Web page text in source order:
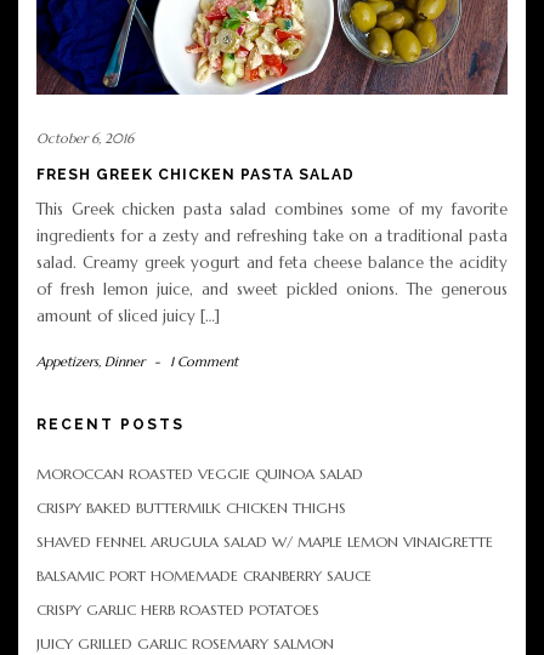
October 6, 2016
FRESH GREEK CHICKEN PASTA SALAD
This Greek chicken pasta salad combines some of my favorite
ingredients for a zesty and refreshing take on a traditional pasta
salad. Creamy greek yogurt and feta cheese balance the acidity
of fresh lemon juice, and sweet pickled onions. The generous
amount of sliced juicy […]
Appetizers, Dinner - 1 Comment
RECENT POSTS
MOROCCAN ROASTED VEGGIE QUINOA SALAD
CRISPY BAKED BUTTERMILK CHICKEN THIGHS
SHAVED FENNEL ARUGULA SALAD W/ MAPLE LEMON VINAIGRETTE
BALSAMIC PORT HOMEMADE CRANBERRY SAUCE
CRISPY GARLIC HERB ROASTED POTATOES
JUICY GRILLED GARLIC ROSEMARY SALMON